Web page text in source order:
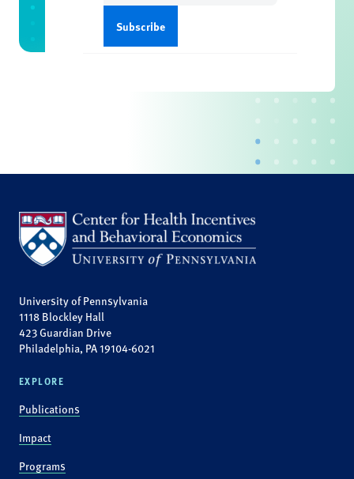
University of Pennsylvania
1118 Blockley Hall
423 Guardian Drive
Philadelphia, PA 19104-6021
EXPLORE
Publications
Impact
Programs